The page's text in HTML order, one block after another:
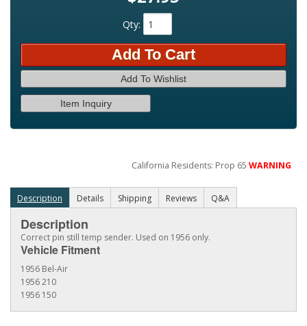
Qty:
Add To Cart
Add To Wishlist
Item Inquiry
California Residents: Prop 65WARNING
Description Details Shipping Reviews Q&A
Description
Correct pin still temp sender. Used on 1956 only.
Vehicle Fitment
1956 Bel-Air
1956 210
1956 150